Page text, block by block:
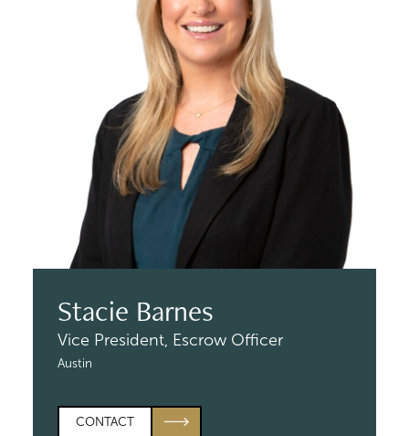
Stacie Barnes
Vice President, Escrow Officer
Austin
CONTACT